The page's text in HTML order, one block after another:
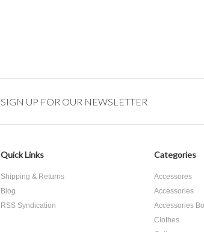
SIGN UP FOR OUR NEWSLETTER
Quick Links
Shipping & Returns
Blog
RSS Syndication
Categories
Accessores
Accessories
Accessories
Clothes